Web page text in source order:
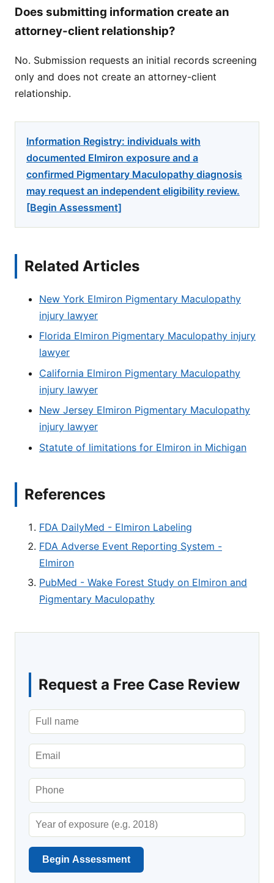
Does submitting information create an
attorney-client relationship?
No. Submission requests an initial records screening
only and does not create an attorney-client
relationship.
Information Registry: individuals with
documented Elmiron exposure and a
confirmed Pigmentary Maculopathy diagnosis
may request an independent eligibility review.
[Begin Assessment]
Related Articles
New York Elmiron Pigmentary Maculopathy
injury lawyer
Florida Elmiron Pigmentary Maculopathy injury
lawyer
California Elmiron Pigmentary Maculopathy
injury lawyer
New Jersey Elmiron Pigmentary Maculopathy
injury lawyer
Statute of limitations for Elmiron in Michigan
References
FDA DailyMed - Elmiron Labeling
FDA Adverse Event Reporting System -
Elmiron
PubMed - Wake Forest Study on Elmiron and
Pigmentary Maculopathy
Request a Free Case Review
Begin Assessment